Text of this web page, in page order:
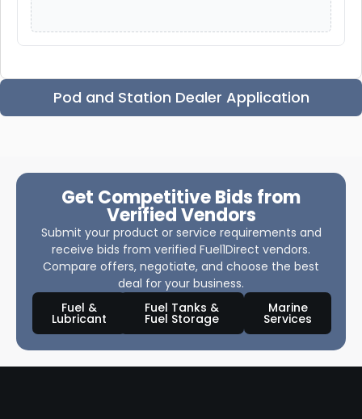
Pod and Station Dealer Application
Get Competitive Bids from
Verified Vendors
Submit your product or service requirements and
receive bids from verified Fuel1Direct vendors.
Compare offers, negotiate, and choose the best
deal for your business.
Fuel &
Lubricant
Fuel Tanks &
Fuel Storage
Marine
Services